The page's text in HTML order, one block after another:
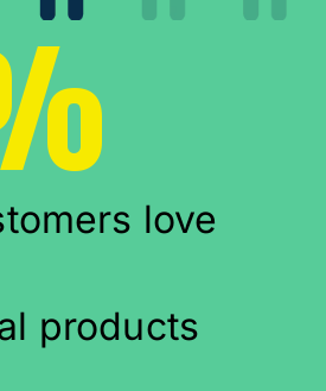
love
products